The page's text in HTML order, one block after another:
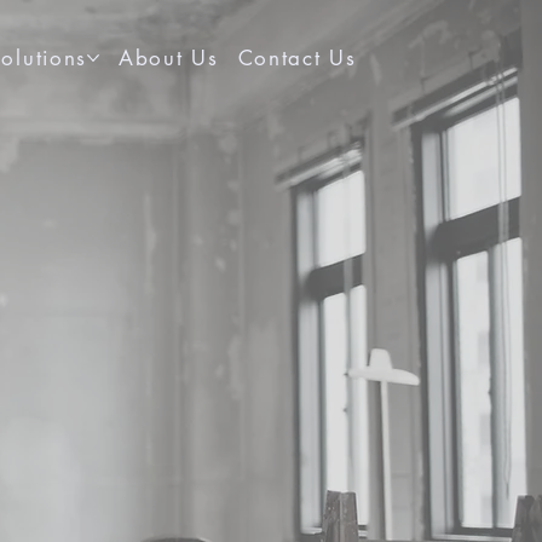
About Us Contact Us